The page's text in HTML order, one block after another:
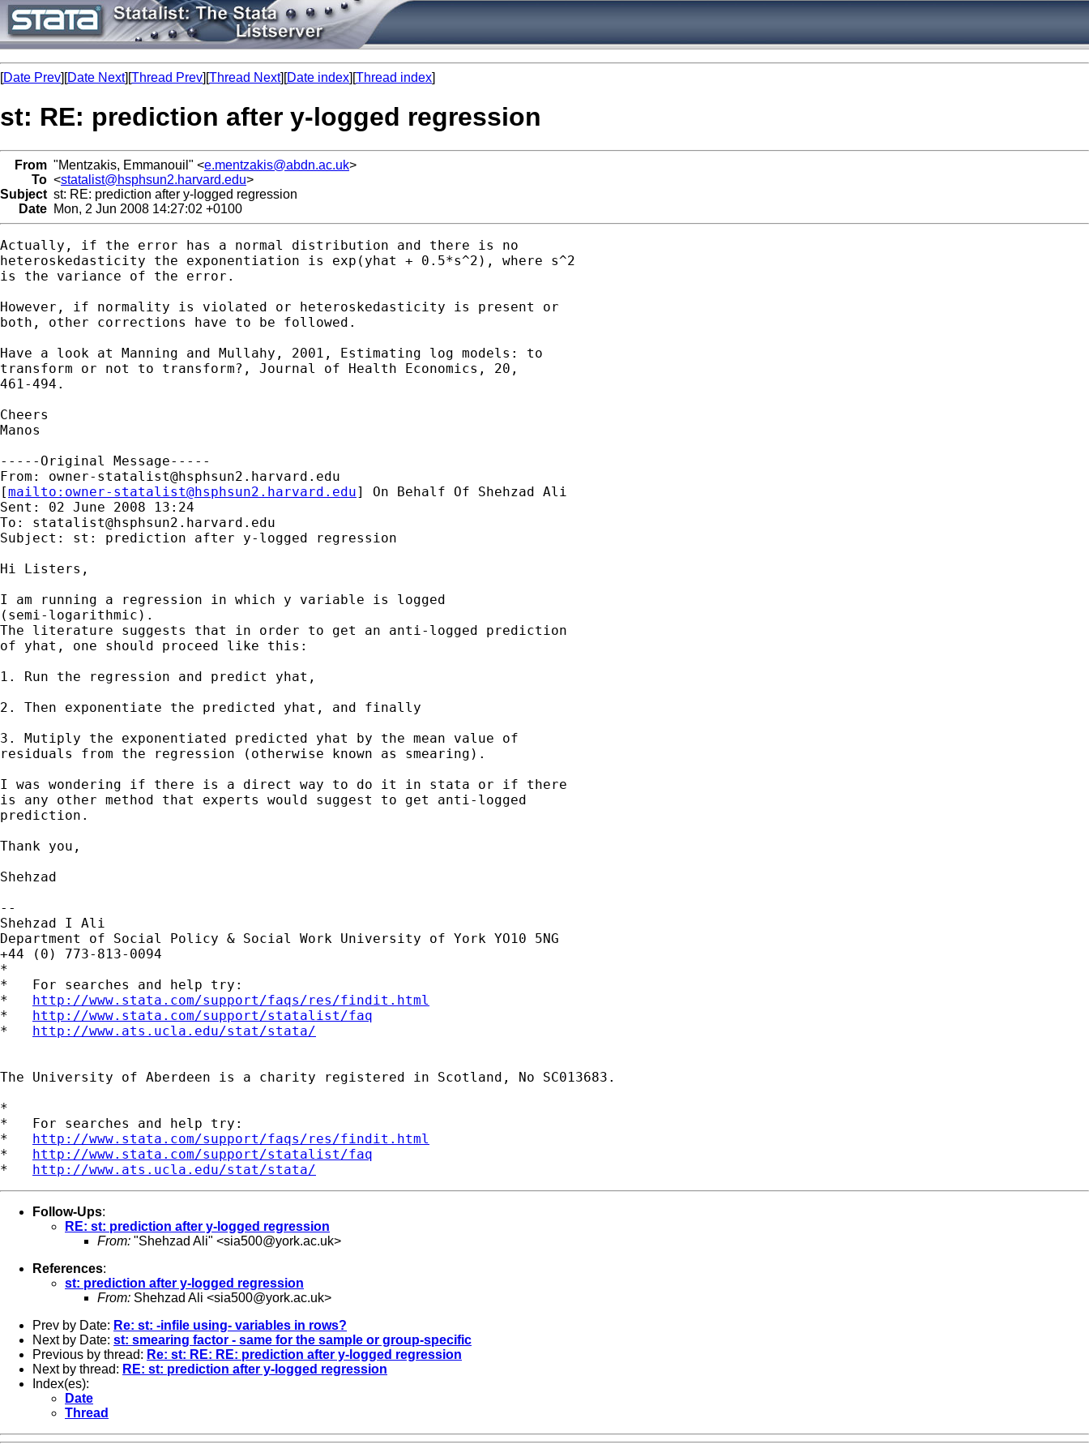
[Date Prev][Date Next][Thread Prev][Thread Next][Date index][Thread index]
st: RE: prediction after y-logged regression
From "Mentzakis, Emmanouil" <e.mentzakis@abdn.ac.uk>
To <statalist@hsphsun2.harvard.edu>
Subject st: RE: prediction after y-logged regression
Date Mon, 2 Jun 2008 14:27:02 +0100
Actually, if the error has a normal distribution and there is no
heteroskedasticity the exponentiation is exp(yhat + 0.5*s^2), where s^2
is the variance of the error.
However, if normality is violated or heteroskedasticity is present or
both, other corrections have to be followed.
Have a look at Manning and Mullahy, 2001, Estimating log models: to
transform or not to transform?, Journal of Health Economics, 20,
461-494.
Cheers
Manos
-----Original Message-----
From: owner-statalist@hsphsun2.harvard.edu
[mailto: owner-statalist@hsphsun2.harvard.edu] On Behalf Of Shehzad Ali
Sent: 02 June 2008 13:24
To: statalist@hsphsun2.harvard.edu
Subject: st: prediction after y-logged regression
Hi Listers,
I am running a regression in which y variable is logged
(semi-logarithmic).
The literature suggests that in order to get an anti-logged prediction
of yhat, one should proceed like this:
1. Run the regression and predict yhat,
2. Then exponentiate the predicted yhat, and finally
3. Mutiply the exponentiated predicted yhat by the mean value of
residuals from the regression (otherwise known as smearing).
I was wondering if there is a direct way to do it in stata or if there
is any other method that experts would suggest to get anti-logged
prediction.
Thank you,
Shehzad
--
Shehzad I Ali
Department of Social Policy & Social Work University of York YO10 5NG
+44 (0) 773-813-0094
*
*   For searches and help try:
* http://www.stata.com/support/faqs/res/findit.html
* http://www.stata.com/support/statalist/faq
* http://www.ats.ucla.edu/stat/stata/
The University of Aberdeen is a charity registered in Scotland, No SC013683.
*
*   For searches and help try:
* http://www.stata.com/support/faqs/res/findit.html
* http://www.stata.com/support/statalist/faq
* http://www.ats.ucla.edu/stat/stata/
Follow-Ups:
RE: st: prediction after y-logged regression
From: "Shehzad Ali" <sia500@york.ac.uk>
References:
st: prediction after y-logged regression
From: Shehzad Ali <sia500@york.ac.uk>
Prev by Date: Re: st: -infile using- variables in rows?
Next by Date: st: smearing factor - same for the sample or group-specific
Previous by thread: Re: st: RE: RE: prediction after y-logged regression
Next by thread: RE: st: prediction after y-logged regression
Index(es):
Date
Thread